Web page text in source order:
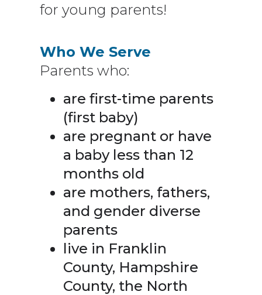
for young parents!
Who We Serve
Parents who:
are first-time parents
(first baby)
are pregnant or have
a baby less than 12
months old
are mothers, fathers,
and gender diverse
parents
live in Franklin
County, Hampshire
County, the North